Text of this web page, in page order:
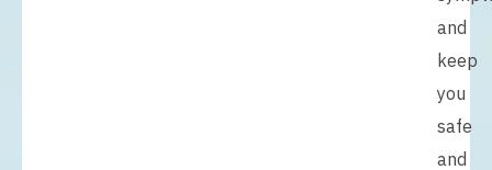
and
keep
you
safe
and